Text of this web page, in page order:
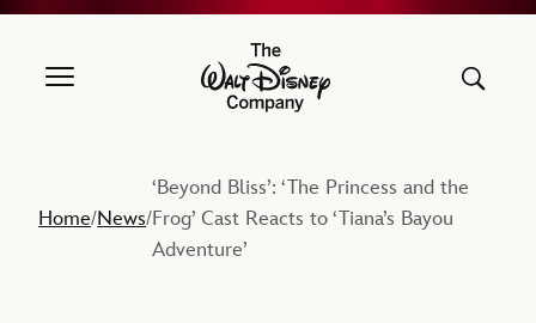
The Walt Disney Company
Home/News/
‘Beyond Bliss’: ‘The Princess and the
Frog’ Cast Reacts to ‘Tiana’s Bayou
Adventure’